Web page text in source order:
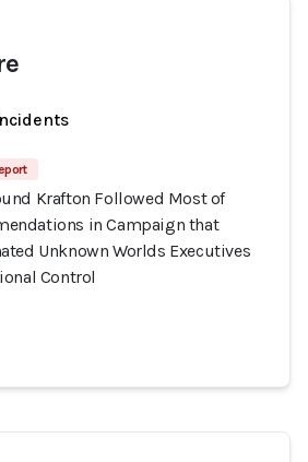
Krafton Followed Most of
in Campaign that
Unknown Worlds Executives
Control